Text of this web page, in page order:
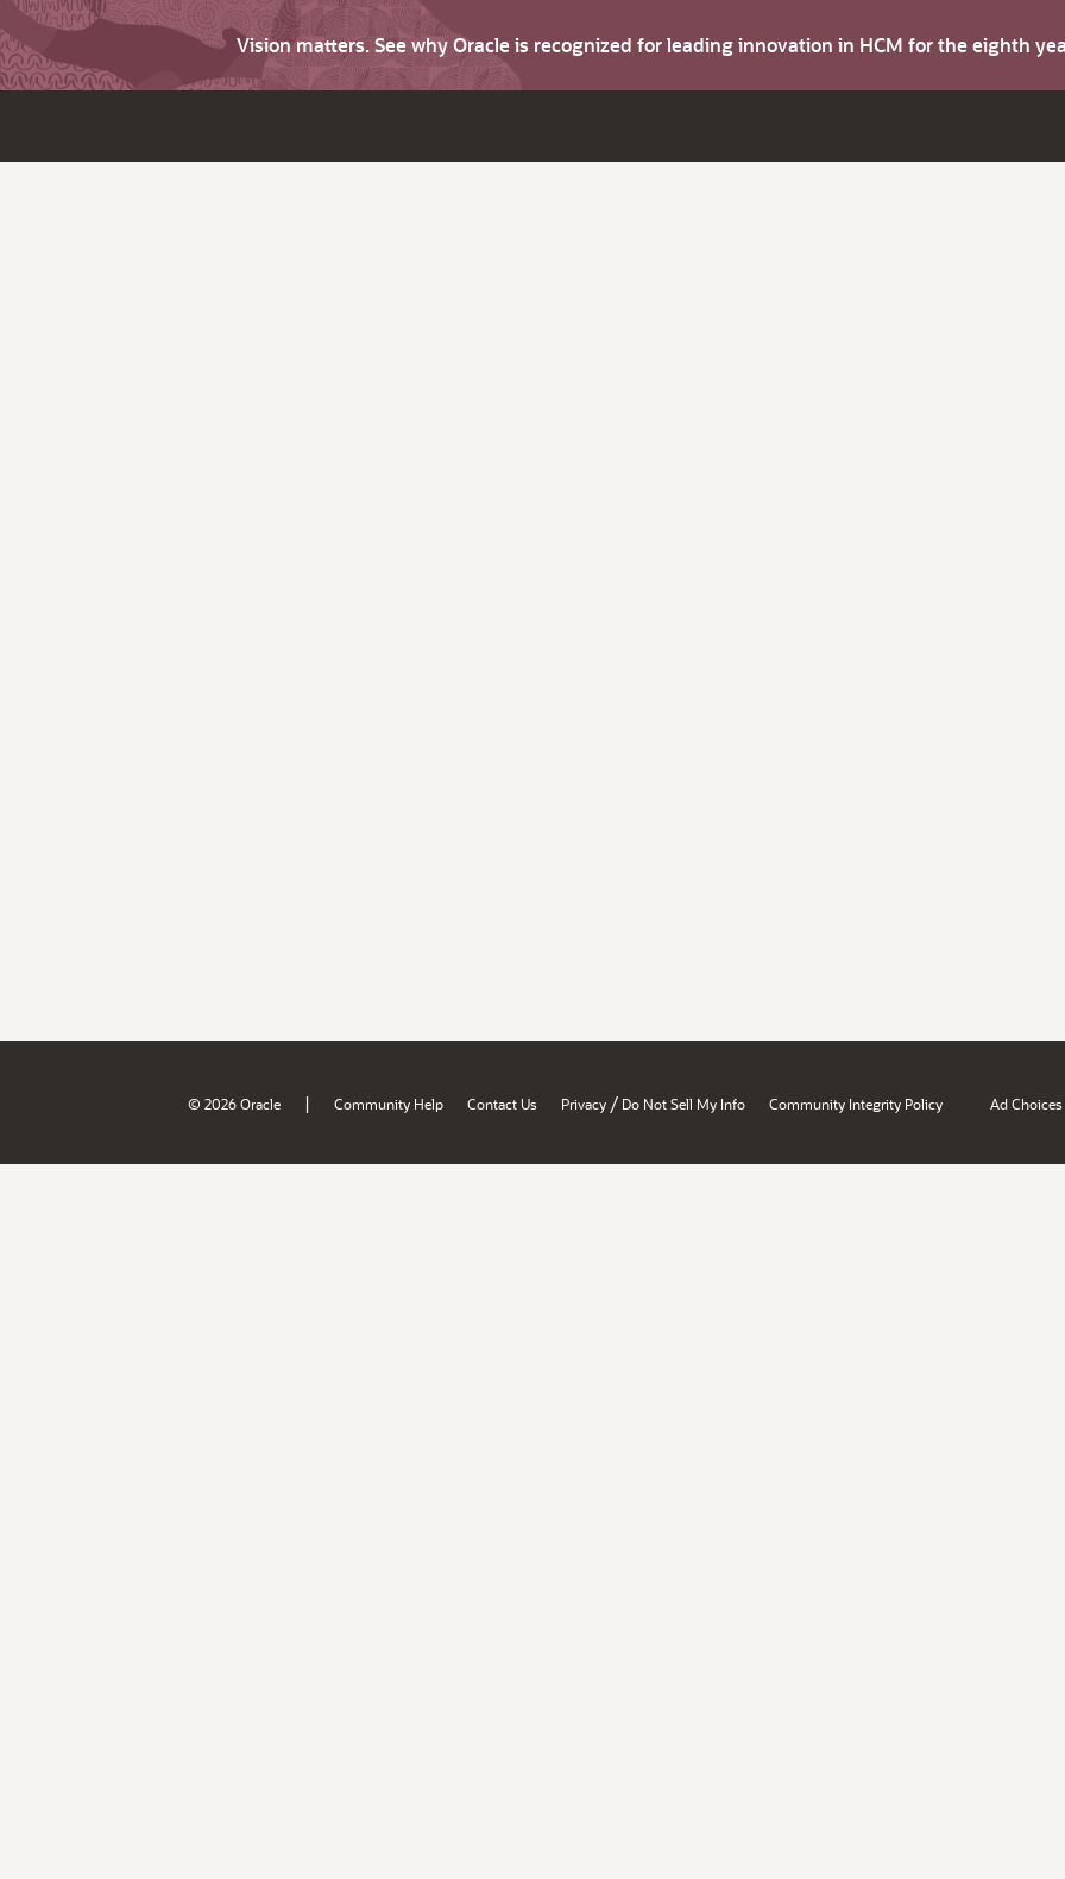
Vision matters. See why Oracle is recognized for leading innovation in HCM for the eighth
© 2026 Oracle | Community Help Contact Us Privacy / Do Not Sell My Info Community Integrity Policy Ad Choices